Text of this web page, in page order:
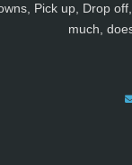
Pick up, Drop
much,